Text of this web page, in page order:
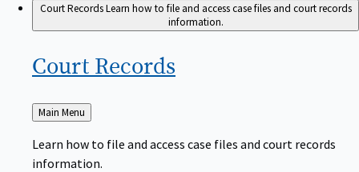
Court RecordsLearn how to file and access case files and court records
information.
Court Records
Back
to
Main Menu
Learn how to file and access case files and court records
information.